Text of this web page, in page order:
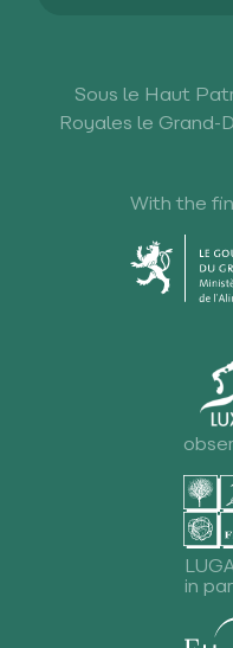
Sous le Haut
Royales le Grand-
With the
in